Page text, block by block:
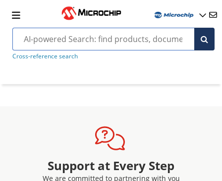
Cross-reference search
Support at Every Step
We are committed to partnering with you